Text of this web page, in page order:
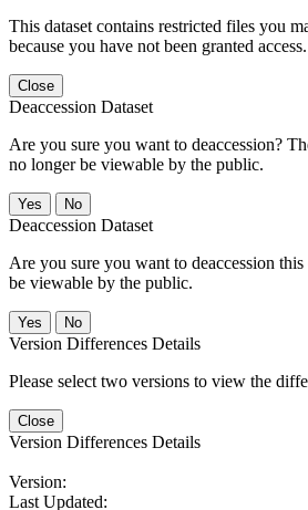
This dataset contains restricted files you
because you have not been granted access.
Close
Deaccession Dataset
Are you sure you want to deaccession?
no longer be viewable by the public.
No
Deaccession Dataset
Are you sure you want to deaccession
be viewable by the public.
No
Version Differences Details
Please select two versions to view the
Close
Version Differences Details
Version:
Last Updated: